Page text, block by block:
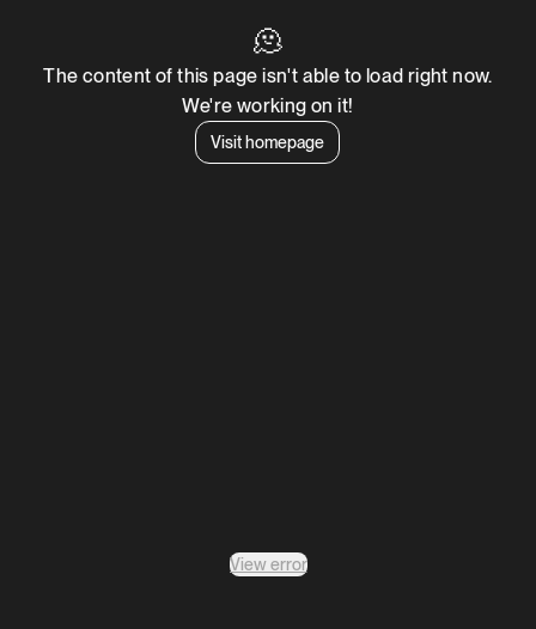
🫠
The content of this page isn't able to load right now.
We're working on it!
Visit homepage
View error